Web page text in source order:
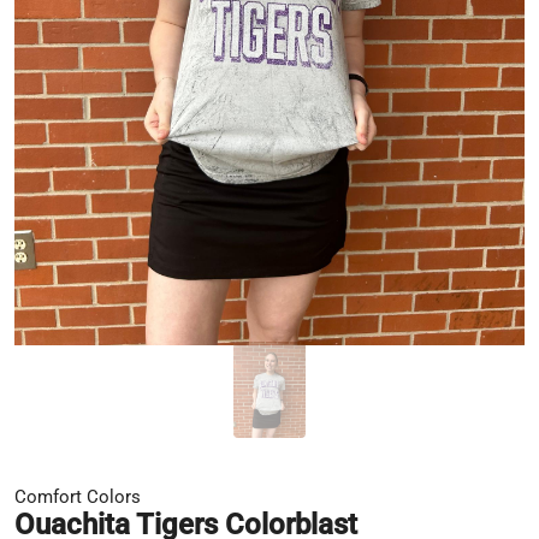
Comfort Colors
Ouachita Tigers Colorblast